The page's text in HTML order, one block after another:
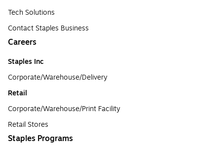
Tech Solutions
Contact Staples Business
Careers
Staples Inc
Corporate/Warehouse/Delivery
Retail
Corporate/Warehouse/Print Facility
Retail Stores
Staples Programs